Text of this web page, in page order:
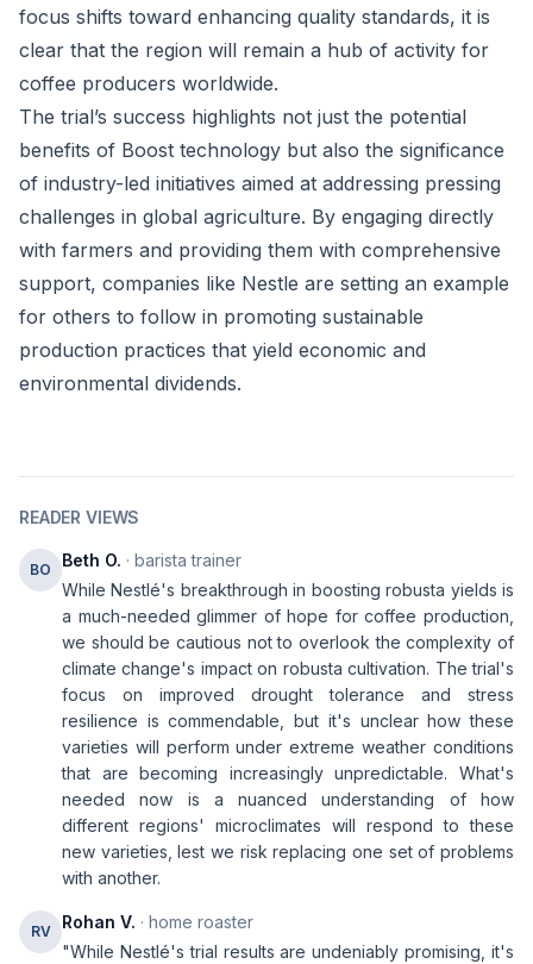
focus shifts toward enhancing quality standards, it is
clear that the region will remain a hub of activity for
coffee producers worldwide.
The trial’s success highlights not just the potential
benefits of Boost technology but also the significance
of industry-led initiatives aimed at addressing pressing
challenges in global agriculture. By engaging directly
with farmers and providing them with comprehensive
support, companies like Nestle are setting an example
for others to follow in promoting sustainable
production practices that yield economic and
environmental dividends.
READER VIEWS
BO Beth O. · barista trainer
While Nestlé's breakthrough in boosting robusta yields is
a much-needed glimmer of hope for coffee production,
we should be cautious not to overlook the complexity of
climate change's impact on robusta cultivation. The trial's
focus on improved drought tolerance and stress
resilience is commendable, but it's unclear how these
varieties will perform under extreme weather conditions
that are becoming increasingly unpredictable. What's
needed now is a nuanced understanding of how
different regions' microclimates will respond to these
new varieties, lest we risk replacing one set of problems
with another.
RV Rohan V. · home roaster
"While Nestlé's trial results are undeniably promising, it's